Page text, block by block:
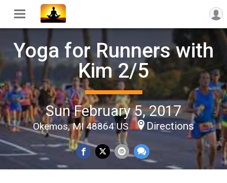
Yoga for Runners with
Kim 2/5
Sun February 5, 2017
Okemos, MI 48864 US Directions